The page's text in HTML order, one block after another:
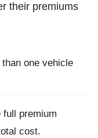
their premiums
one vehicle
full premium
cost.